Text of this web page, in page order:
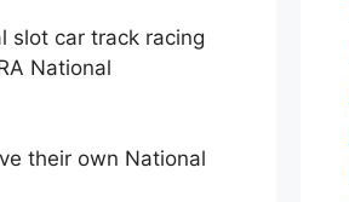
slot car track racing
National
their own National